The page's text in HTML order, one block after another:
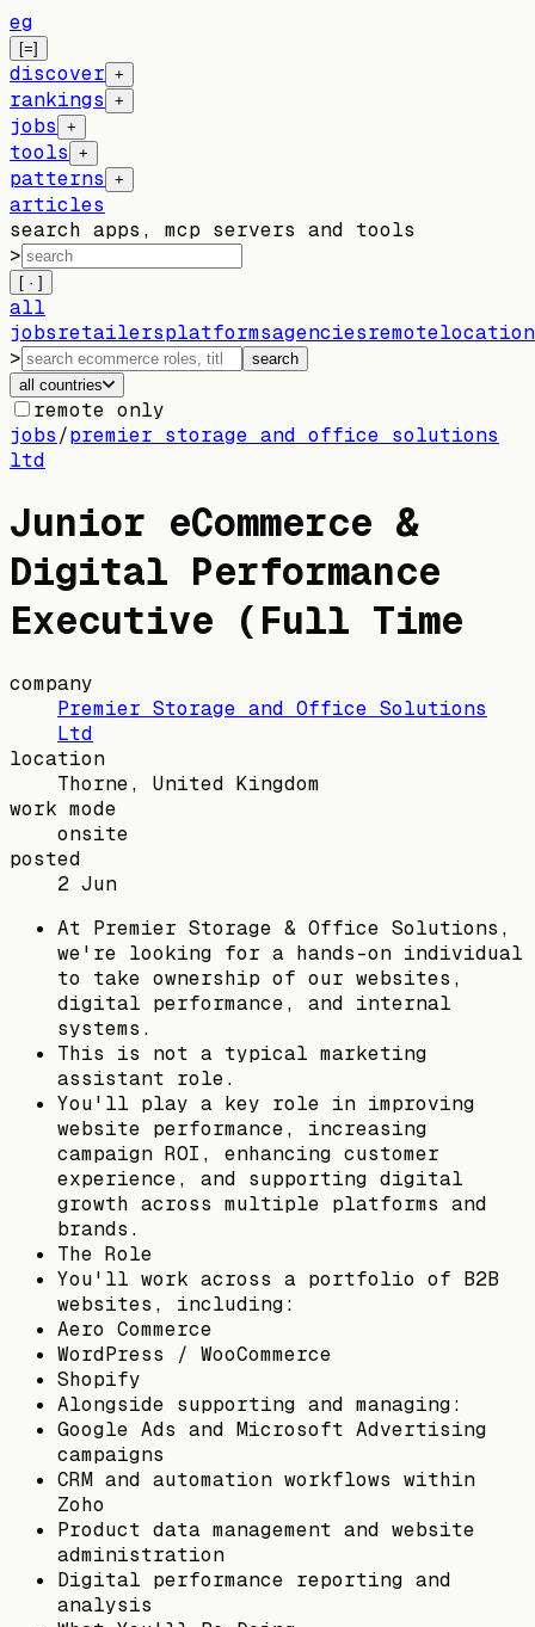
eg
[=]
discover +
rankings +
jobs +
tools +
patterns +
articles
search apps, mcp servers and tools
>
[ · ]
all
jobsretailersplatformsagenciesremote
>
search
all countries
remote only
jobs/premier storage and office solutions
ltd
Junior eCommerce &
Digital Performance
Executive (Full Time
company
Premier Storage and Office Solutions
Ltd
location
Thorne, United Kingdom
work mode
onsite
posted
2 Jun
At Premier Storage & Office Solutions,
we're looking for a hands-on individual
to take ownership of our websites,
digital performance, and internal
systems.
This is not a typical marketing
assistant role.
You'll play a key role in improving
website performance, increasing
campaign ROI, enhancing customer
experience, and supporting digital
growth across multiple platforms and
brands.
The Role
You'll work across a portfolio of B2B
websites, including:
Aero Commerce
WordPress / WooCommerce
Shopify
Alongside supporting and managing:
Google Ads and Microsoft Advertising
campaigns
CRM and automation workflows within
Zoho
Product data management and website
administration
Digital performance reporting and
analysis